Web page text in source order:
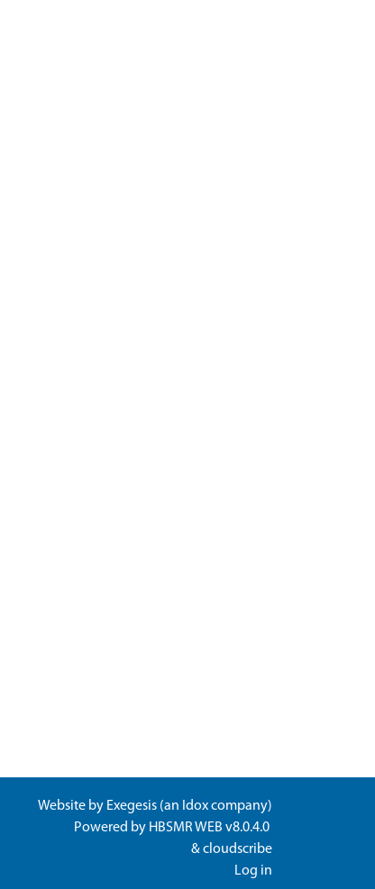
Website by Exegesis (an Idoxcompany)
Powered by HBSMR WEB v8.0.4.0
&cloudscribe
Log in